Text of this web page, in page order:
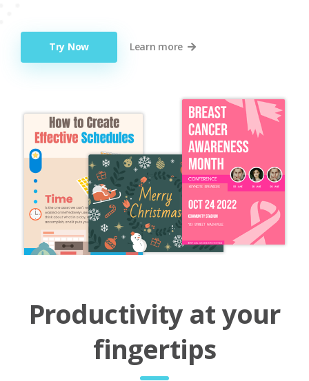
Try Now Learn more
Productivity at your
fingertips